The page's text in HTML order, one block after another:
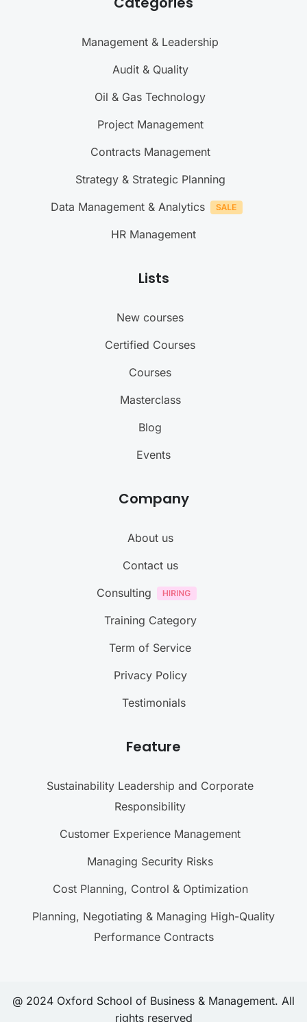
Management & Leadership
Audit & Quality
Oil & Gas Technology
Project Management
Contracts Management
Strategy & Strategic Planning
Data Management & Analytics
HR Management
Lists
New courses
Certified Courses
Courses
Masterclass
Blog
Events
Company
About us
Contact us
Consulting
Training Category
Term of Service
Privacy Policy
Testimonials
Feature
Sustainability Leadership and Corporate
Responsibility
Customer Experience Management
Managing Security Risks
Cost Planning, Control & Optimization
Planning, Negotiating & Managing High-Quality
Performance Contracts
@ 2024 Oxford School of Business & Management. All
rights reserved